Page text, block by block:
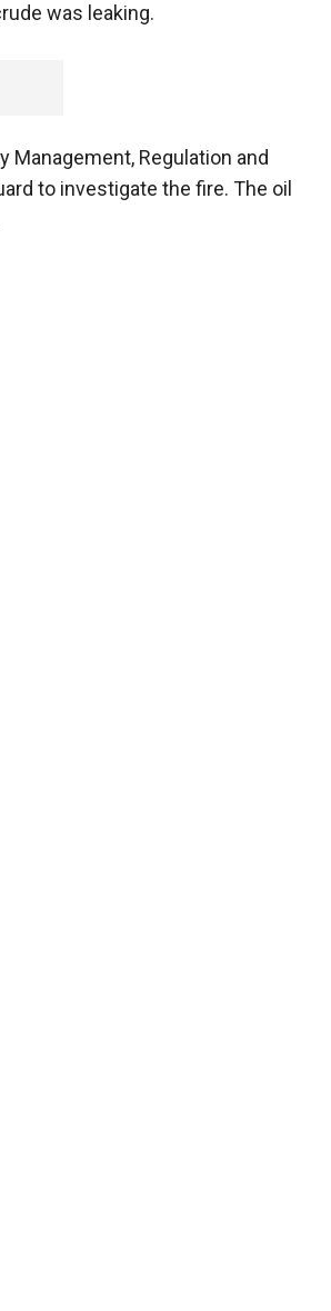
was leaking.
Management, Regulation and
to investigate the fire. The oil